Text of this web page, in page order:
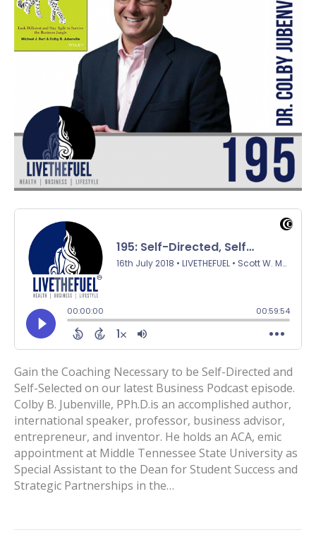
Gain the Coaching Necessary to be Self-Directed and
Self-Selected on our latest Business Podcast episode.
Colby B. Jubenville, PPh.D.is an accomplished author,
international speaker, professor, business advisor,
entrepreneur, and inventor. He holds an ACA, emic
appointment at Middle Tennessee State University as
Special Assistant to the Dean for Student Success and
Strategic Partnerships in the…